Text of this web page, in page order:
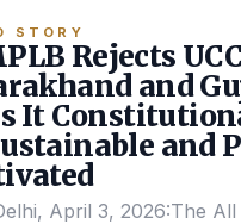
STORY
Rejects
and
It
and
April 3, 2026:The